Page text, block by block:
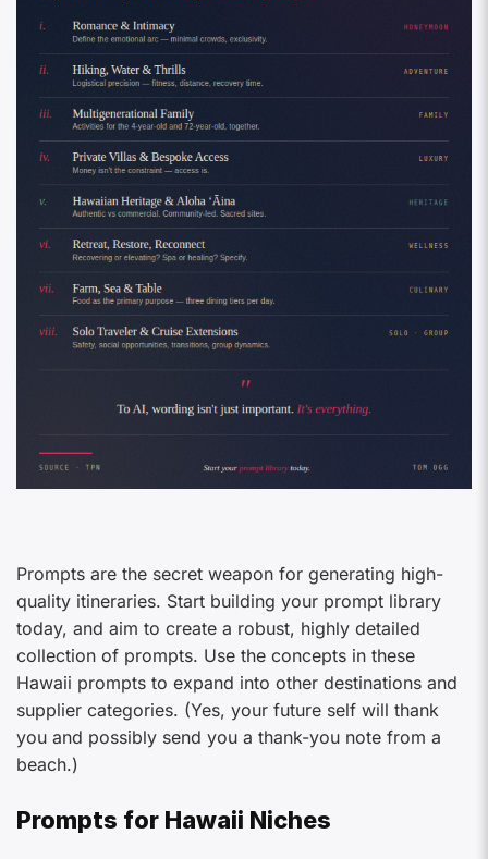
Prompts are the secret weapon for generating high-
quality itineraries. Start building your prompt library
today, and aim to create a robust, highly detailed
collection of prompts. Use the concepts in these
Hawaii prompts to expand into other destinations and
supplier categories. (Yes, your future self will thank
you and possibly send you a thank-you note from a
beach.)
Prompts for Hawaii Niches